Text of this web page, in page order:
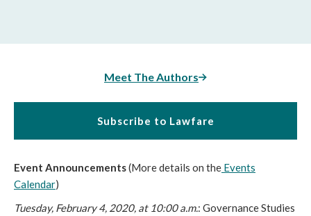
Meet The Authors
Subscribe to Lawfare
Event Announcements(More details on the Events
Calendar)
Tuesday, February 4, 2020, at 10:00 a.m.: Governance Studies